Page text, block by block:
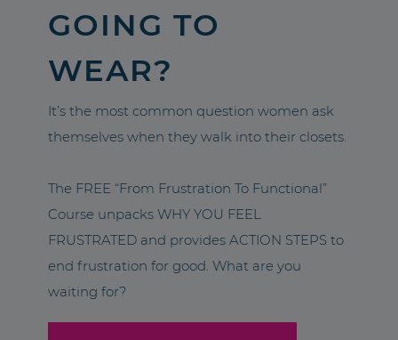
GOING TO
WEAR?
It’s the most common question women ask
themselves when they walk into their closets.
The FREE “From Frustration To Functional”
Course unpacks WHY YOU FEEL
FRUSTRATED and provides ACTION STEPS to
end frustration for good. What are you
waiting for?